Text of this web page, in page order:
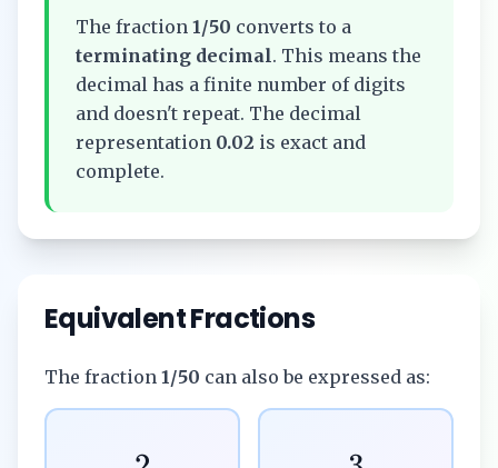
The fraction 1/50 converts to a
terminating decimal. This means the
decimal has a finite number of digits
and doesn't repeat. The decimal
representation 0.02 is exact and
complete.
Equivalent Fractions
The fraction 1/50 can also be expressed as: